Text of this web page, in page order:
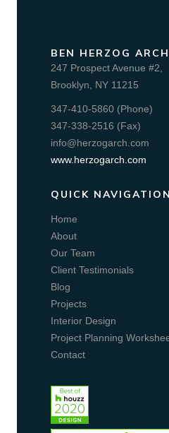
BEN HERZOG
247 Prospect Avenue #2,
Brooklyn, NY 11215
347-410-5860 (Phone)
347-338-2516 (Fax)
info@herzogarch.com
www.herzogarch.com
QUICK NAVIGATION
Home
About
Our Team
Client Testimonials
Blog
Projects
Interior Design
Project Planning
Contact